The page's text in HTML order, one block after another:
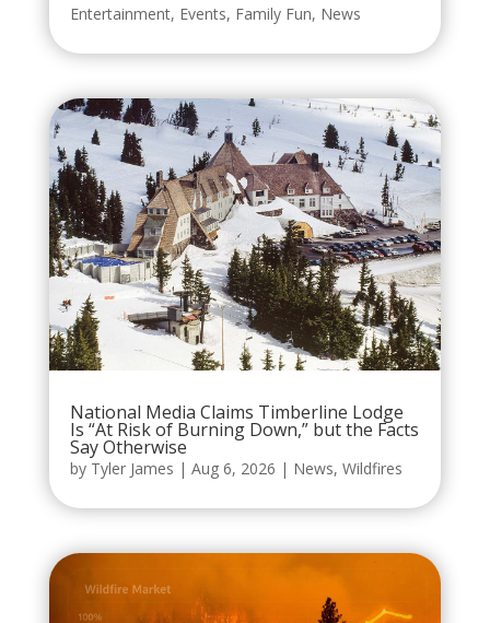
Entertainment, Events, Family Fun, News
National Media Claims Timberline Lodge
Is “At Risk of Burning Down,” but the Facts
Say Otherwise
by Tyler James | Aug 6, 2026 | News, Wildfires